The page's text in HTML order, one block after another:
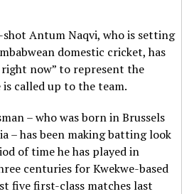
shot Antum Naqvi, who is setting
domestic cricket, has
right now” to represent the
called up to the team.
– who was born in Brussels
– has been making batting look
of time he has played in
centuries for Kwekwe-based
five first-class matches last